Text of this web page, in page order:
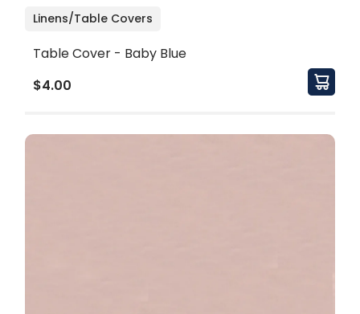
Linens/Table Covers
Table Cover - Baby Blue
$4.00